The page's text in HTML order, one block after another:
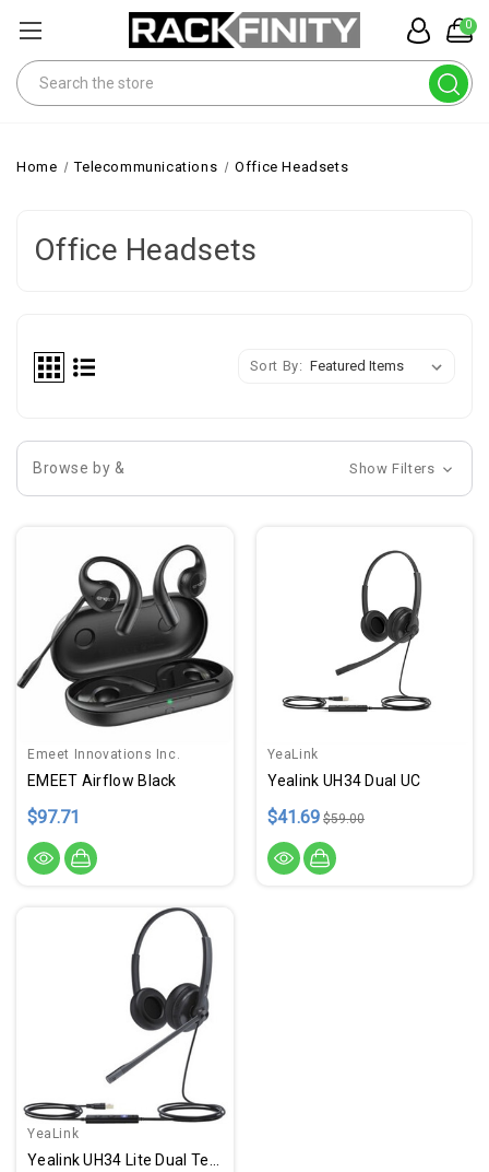
0
Search
Home Telecommunications Office Headsets
Office Headsets
Sort By:
Browse by & Show Filters
Emeet Innovations Inc.
EMEET Airflow Black
$97.71
YeaLink
Yealink UH34 Dual UC
$41.69 $59.00
YeaLink